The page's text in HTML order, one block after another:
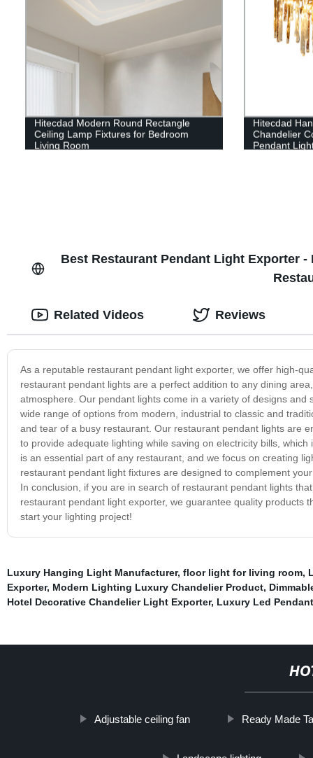
Hitecdad Modern Round Rectangle
Ceiling Lamp Fixtures for Bedroom
Living Room
Hitecdad
Chandelier
Pendant
Best Restaurant Pendant Light Exporter
As a reputable restaurant pendant light exporter, we offer high-
restaurant pendant lights are a perfect addition to any dining
atmosphere. Our pendant lights come in a variety of designs
wide range of options from modern, industrial to classic and
and tear of a busy restaurant. Our restaurant pendant lights are
to provide adequate lighting while saving on electricity bills,
is an essential part of any restaurant, and we focus on creating
restaurant pendant light fixtures are designed to complement
In conclusion, if you are in search of restaurant pendant lights
restaurant pendant light exporter, we guarantee quality products
start your lighting project!
Related Videos Reviews
Luxury Hanging Light Manufacturer, floor light for living room,
Exporter, Modern Lighting Luxury Chandelier Product,
Hotel Decorative Chandelier Light Exporter, Luxury Led
Adjustable ceiling fan Ready Made